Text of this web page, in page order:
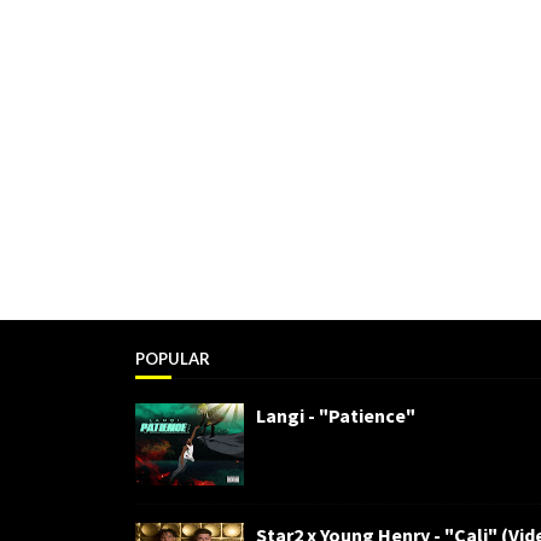
POPULAR
Langi - "Patience"
Star2 x Young Henry - "Cali"